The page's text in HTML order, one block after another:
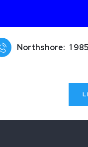
Northshore: 1